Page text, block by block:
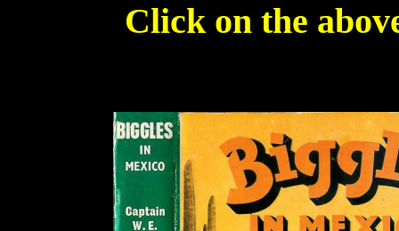
Click on the